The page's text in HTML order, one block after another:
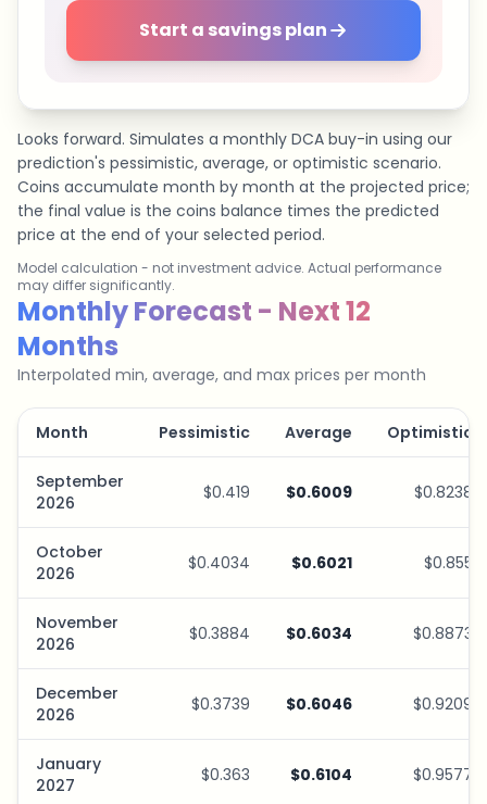
Start a savings plan
Looks forward. Simulates a monthly DCA buy-in using our
prediction's pessimistic, average, or optimistic scenario.
Coins accumulate month by month at the projected price;
the final value is the coins balance times the predicted
price at the end of your selected period.
Model calculation - not investment advice. Actual performance
may differ significantly.
Savings Plan Simulator
Monthly Forecast - Next 12
Months
Interpolated min, average, and max prices per month
Month Pessimistic Average Optimistic
September
2026
$0.419 $0.6009 $0.8238
October
2026
$0.4034 $0.6021 $0.855
November
2026
$0.3884 $0.6034 $0.8873
December
2026
$0.3739 $0.6046 $0.9209
January
2027
$0.363 $0.6104 $0.9577